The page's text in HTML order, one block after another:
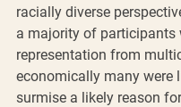
racially diverse
a majority of participants
representation from
economically many were
surmise a likely reason